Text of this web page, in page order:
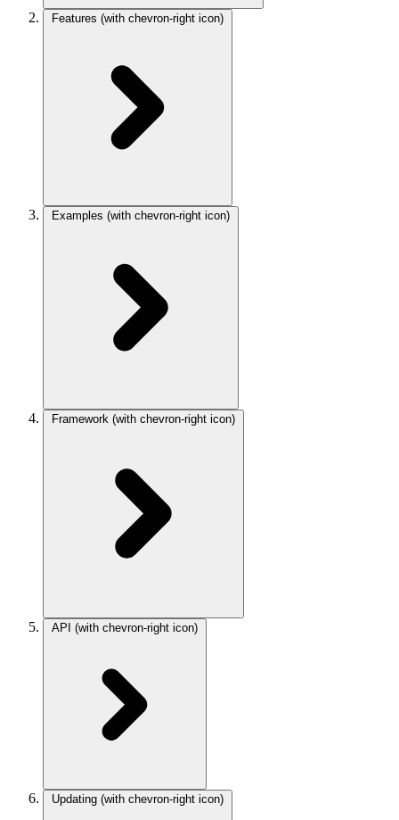
Features (with chevron-right icon)
Examples (with chevron-right icon)
Framework (with chevron-right icon)
API (with chevron-right icon)
Updating (with chevron-right icon)